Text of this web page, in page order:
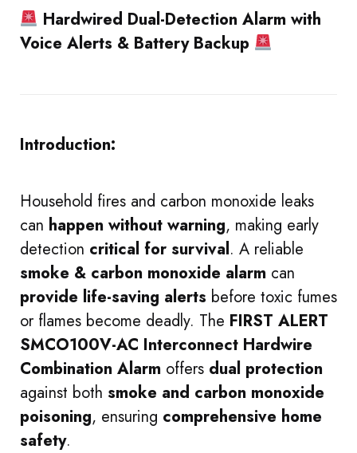
Hardwired Dual-Detection Alarm with
Voice Alerts & Battery Backup
Introduction:
Household fires and carbon monoxide leaks
can happen without warning, making early
detection critical for survival. A reliable
smoke & carbon monoxide alarm can
provide life-saving alerts before toxic fumes
or flames become deadly. The FIRST ALERT
SMCO100V-AC Interconnect Hardwire
Combination Alarm offers dual protection
against both smoke and carbon monoxide
poisoning, ensuring comprehensive home
safety.